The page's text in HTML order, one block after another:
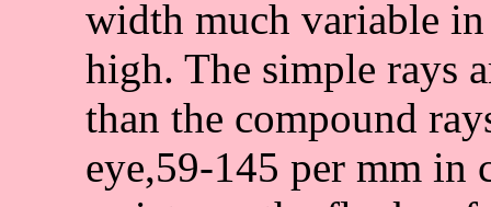
width much variable
high. The simple rays
than the compound
eye,59-145 per mm in